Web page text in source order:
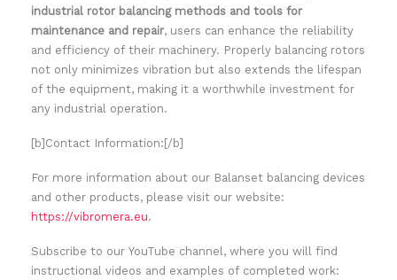
industrial rotor balancing methods and tools for
maintenance and repair, users can enhance the reliability
and efficiency of their machinery. Properly balancing rotors
not only minimizes vibration but also extends the lifespan
of the equipment, making it a worthwhile investment for
any industrial operation.
[b]Contact Information:[/b]
For more information about our Balanset balancing devices
and other products, please visit our website:
https://vibromera.eu.
Subscribe to our YouTube channel, where you will find
instructional videos and examples of completed work: